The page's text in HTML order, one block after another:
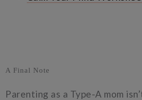
A Final Note
Parenting as a Type-A mom